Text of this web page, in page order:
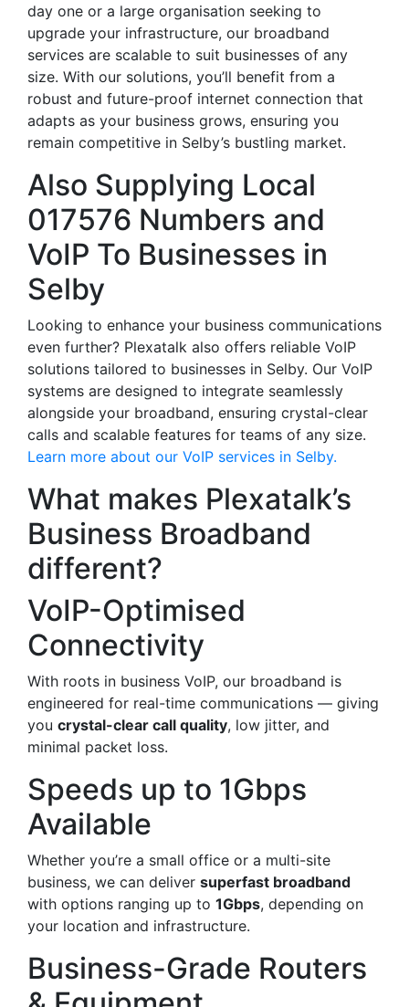
day one or a large organisation seeking to
upgrade your infrastructure, our broadband
services are scalable to suit businesses of any
size. With our solutions, you’ll benefit from a
robust and future-proof internet connection that
adapts as your business grows, ensuring you
remain competitive in Selby’s bustling market.
Also Supplying Local
017576 Numbers and
VoIP To Businesses in
Selby
Looking to enhance your business communications
even further? Plexatalk also offers reliable VoIP
solutions tailored to businesses in Selby. Our VoIP
systems are designed to integrate seamlessly
alongside your broadband, ensuring crystal-clear
calls and scalable features for teams of any size.
Learn more about our VoIP services in Selby.
What makes Plexatalk’s
Business Broadband
different?
VoIP-Optimised
Connectivity
With roots in business VoIP, our broadband is
engineered for real-time communications — giving
you crystal-clear call quality, low jitter, and
minimal packet loss.
Speeds up to 1Gbps
Available
Whether you’re a small office or a multi-site
business, we can deliver superfast broadband
with options ranging up to 1Gbps, depending on
your location and infrastructure.
Business-Grade Routers